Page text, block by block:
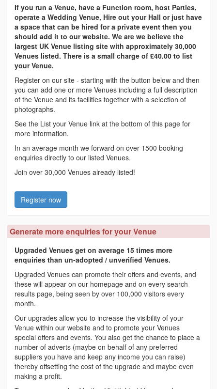
If you run a Venue, have a Function room, host Parties,
operate a Wedding Venue, Hire out your Hall or just have
a space that can be hired for a private event then you
should add it to our website. We are we believe the
largest UK Venue listing site with approximately 30,000
Venues listed. There is a small charge of £40.00 to list
your Venue.
Register on our site - starting with the button below and then
you can add one or more Venues including a full description
of the Venue and its facilities together with a selection of
photographs.
See the List your Venue link at the bottom of this page for
more information.
In an average month we forward on over 1500 booking
enquiries directly to our listed Venues.
Join over 30,000 Venues already listed!
Register now
Generate more enquiries for your Venue
Upgraded Venues get on average 15 times more
enquiries than un-adopted / unverified Venues.
Upgraded Venues can promote their offers and events, and
these will appear on our homepage and on every search
results page, being seen by over 100,000 visitors every
month.
Our upgrades allow you to increase the visibility of your
Venue within our website and to promote your Venues
special offers and events. You also get the chance to place a
number of adverts (maybe on behalf of any preferred
suppliers you have and keep any income you can raise)
thereby offsetting the cost of the upgrade and maybe even
making a profit.